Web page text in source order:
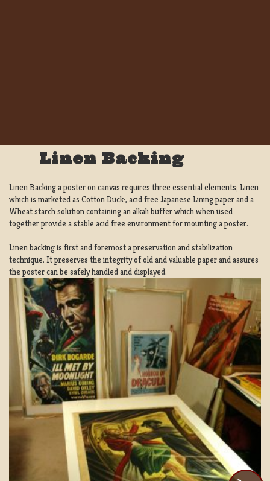
Linen Backing
Linen Backing a poster on canvas requires three essential elements; Linen
which is marketed as Cotton Duck:, acid free Japanese Lining paper and a
Wheat starch solution containing an alkali buffer which when used
together provide a stable acid free environment for mounting a poster.
Linen backing is first and foremost a preservation and stabilization
technique. It preserves the integrity of old and valuable paper and assures
the poster can be safely handled and displayed.